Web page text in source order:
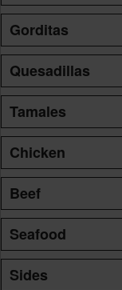
Gorditas
Quesadillas
Tamales
Chicken
Beef
Seafood
Sides